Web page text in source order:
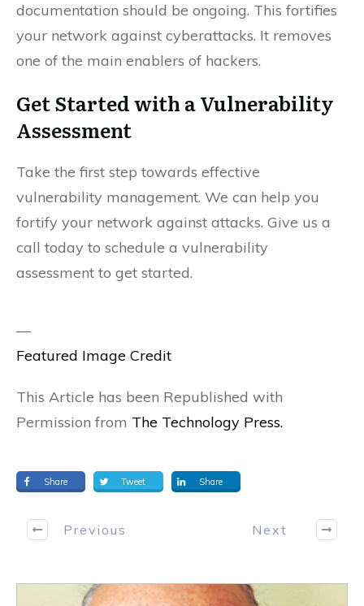
documentation should be ongoing. This fortifies
your network against cyberattacks. It removes
one of the main enablers of hackers.
Get Started with a Vulnerability
Assessment
Take the first step towards effective
vulnerability management. We can help you
fortify your network against attacks. Give us a
call today to schedule a vulnerability
assessment to get started.
—
Featured Image Credit
This Article has been Republished with
Permission from The Technology Press.
Share Tweet Share
Previous Next